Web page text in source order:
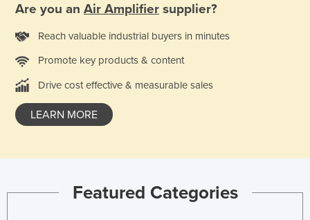
Rwanda
Saint Kitts and Nevis
Saint Lucia
Saint Vincent and the Grenadines
Samoa
San Marino
Senegal
Are you an Air Amplifier supplier?
Reach valuable industrial buyers in minutes
Promote key products & content
Drive cost effective & measurable sales
LEARN MORE
Featured Categories